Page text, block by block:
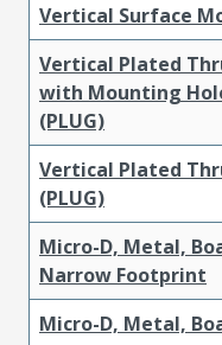
Vertical Surface
Vertical Plated
with Mounting
(PLUG)
Vertical Plated
(PLUG)
Micro-D, Metal,
Narrow Footprint
Micro-D, Metal,